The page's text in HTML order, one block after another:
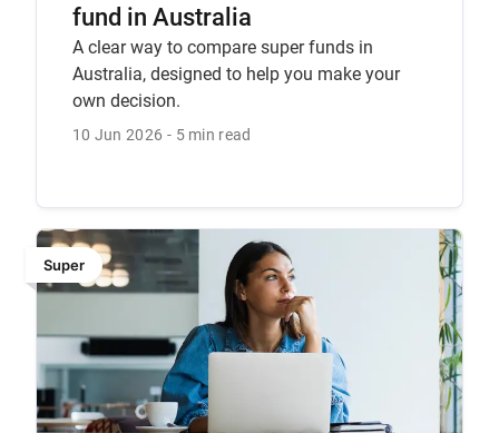
fund in Australia
A clear way to compare super funds in
Australia, designed to help you make your
own decision.
10 Jun 2026 5 min read
Super